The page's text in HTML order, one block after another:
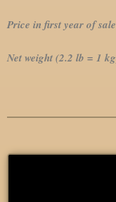
Price in first year
Net weight (2.2 lb =